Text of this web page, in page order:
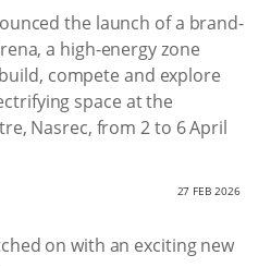
the launch of a brand-
a high-energy zone
compete and explore
space at the
Nasrec, from 2 to 6 April
27 FEB 2026